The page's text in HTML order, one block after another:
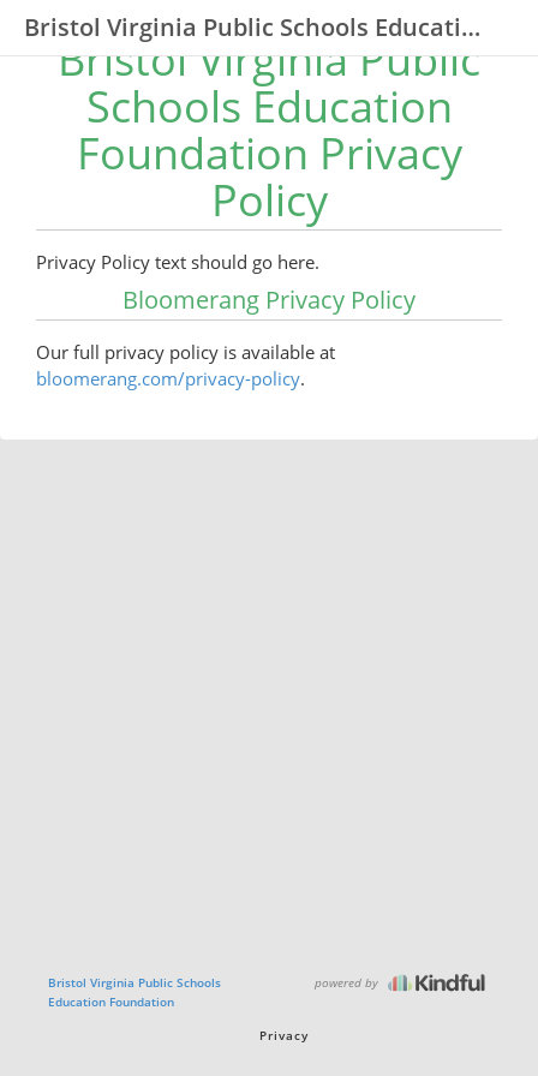
Bristol Virginia Public Schools Education Foundation
Bristol Virginia Public
Schools Education
Foundation Privacy
Policy
Privacy Policy text should go here.
Bloomerang Privacy Policy
Our full privacy policy is available at
bloomerang.com/privacy-policy.
Bristol Virginia Public Schools
Education Foundation
powered by
Privacy